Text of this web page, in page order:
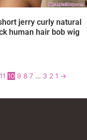
jerry curly natural
human hair bob wig
→
1
2
3
…
7
8
9
10
11